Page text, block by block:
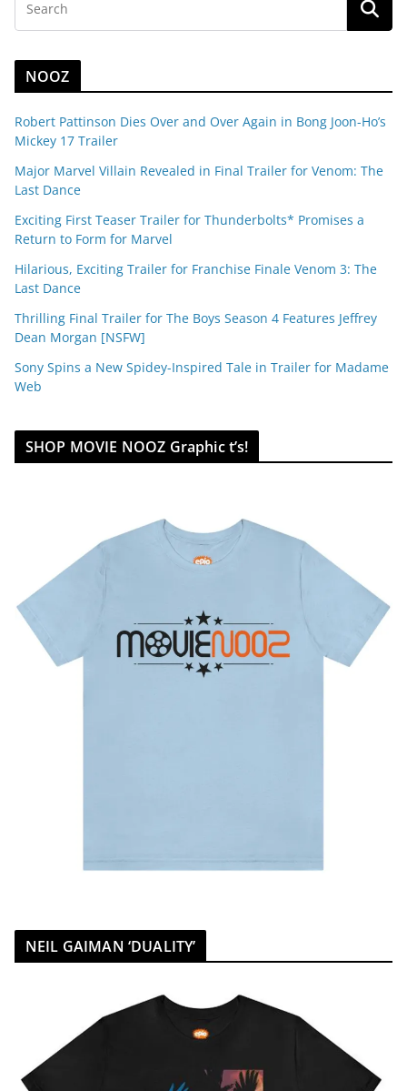
NOOZ
Robert Pattinson Dies Over and Over Again in Bong Joon-Ho’s
Mickey 17 Trailer
Major Marvel Villain Revealed in Final Trailer for Venom: The
Last Dance
Exciting First Teaser Trailer for Thunderbolts* Promises a
Return to Form for Marvel
Hilarious, Exciting Trailer for Franchise Finale Venom 3: The
Last Dance
Thrilling Final Trailer for The Boys Season 4 Features Jeffrey
Dean Morgan [NSFW]
Sony Spins a New Spidey-Inspired Tale in Trailer for Madame
Web
SHOP MOVIE NOOZ Graphic t’s!
NEIL GAIMAN ‘DUALITY’